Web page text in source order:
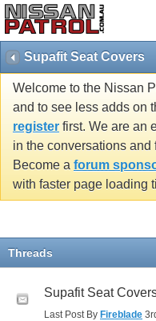
Supafit Seat Covers
Welcome to the Nissan
and to see less adds on
register first. We are an
in the conversations and
Become a forum
with faster page loading
Threads
Supafit Seat
Last Post By Fireblade